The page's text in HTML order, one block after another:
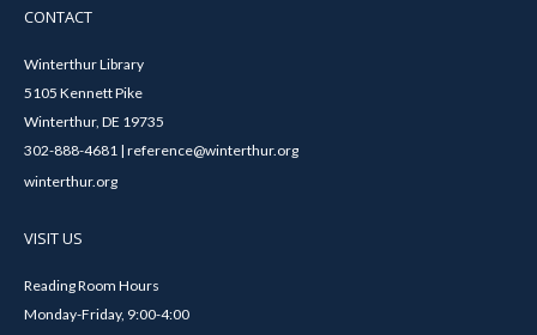
CONTACT
Winterthur Library
5105 Kennett Pike
Winterthur, DE 19735
302-888-4681 | reference@winterthur.org
winterthur.org
VISIT US
Reading Room Hours
Monday-Friday, 9:00-4:00